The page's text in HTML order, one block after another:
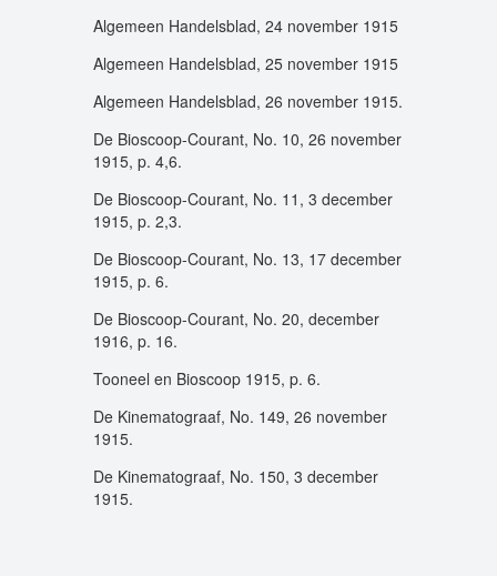
Algemeen Handelsblad, 24 november 1915
Algemeen Handelsblad, 25 november 1915
Algemeen Handelsblad, 26 november 1915.
De Bioscoop-Courant, No. 10, 26 november
1915, p. 4,6.
De Bioscoop-Courant, No. 11, 3 december
1915, p. 2,3.
De Bioscoop-Courant, No. 13, 17 december
1915, p. 6.
De Bioscoop-Courant, No. 20, december
1916, p. 16.
Tooneel en Bioscoop 1915, p. 6.
De Kinematograaf, No. 149, 26 november
1915.
De Kinematograaf, No. 150, 3 december
1915.